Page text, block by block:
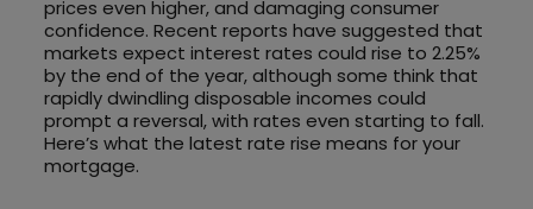
prices even higher, and damaging consumer
confidence. Recent reports have suggested that
markets expect interest rates could rise to 2.25%
by the end of the year, although some think that
rapidly dwindling disposable incomes could
prompt a reversal, with rates even starting to fall.
Here’s what the latest rate rise means for your
mortgage.